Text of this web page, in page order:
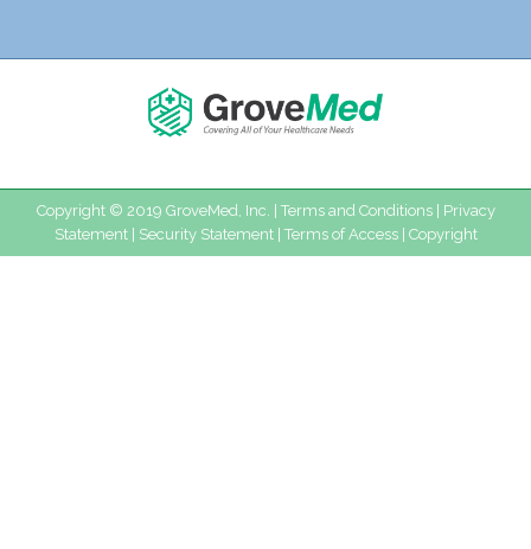
Copyright © 2019 GroveMed, Inc. | Terms and Conditions| Privacy
Statement| Security Statement| Terms of Access| Copyright